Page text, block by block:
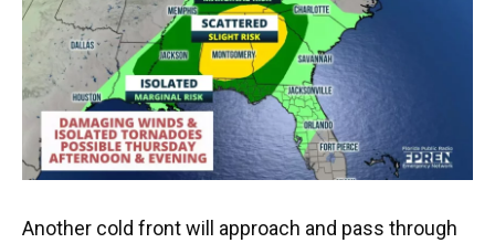
o
k
y
s
I
n
Another cold front will approach and pass through